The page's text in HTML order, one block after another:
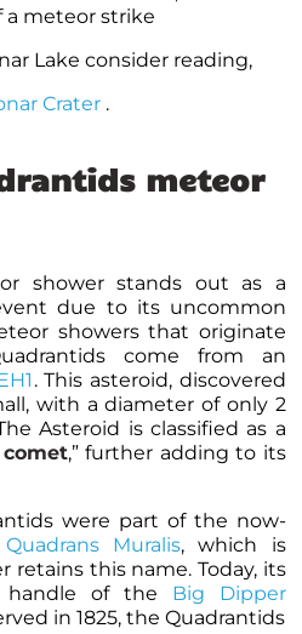
a meteor strike
Lake consider reading,
Crater .
meteor
shower stands out as a
due to its uncommon
showers that originate
come from an
. This asteroid, discovered
with a diameter of only 2
Asteroid is classified as a
,” further adding to its
were part of the now-
Quadrans Muralis, which is
retains this name. Today, its
handle of the Big Dipper
in 1825, the Quadrantids